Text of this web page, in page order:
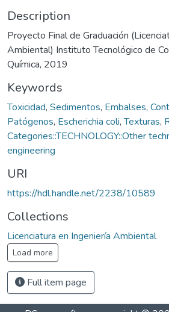
Description
Proyecto Final de Graduación
Ambiental) Instituto Tecnológico de
Química, 2019
Keywords
Toxicidad, Sedimentos, Embalses,
Patógenos, Escherichia coli,Texturas,
Categories::TECHNOLOGY::Other
engineering
URI
https://hdl.handle.net/2238/10589
Collections
Licenciatura en Ingeniería Ambiental
Load more
Full item page